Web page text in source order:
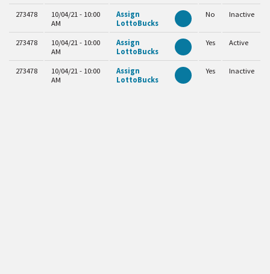
273478
10/04/21 - 10:00
AM
Assign
LottoBucks
No Inactive
273478
10/04/21 - 10:00
AM
Assign
LottoBucks
Yes Active
273478
10/04/21 - 10:00
AM
Assign
LottoBucks
Yes Inactive